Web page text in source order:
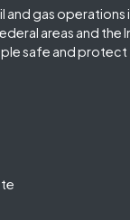
and gas operations
areas and the
safe and protect